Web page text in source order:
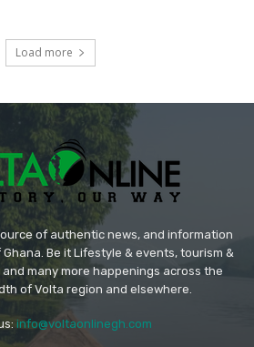
Load more
of authentic news, and information
Be it Lifestyle & events, tourism &
many more happenings across the
of Volta region and elsewhere.
info@voltaonlinegh.com